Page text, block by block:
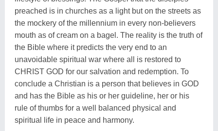
preached is in churches as a light but on the streets as
the mockery of the millennium in every non-believers
mouth as of cream on a bagel. The reality is the truth of
the Bible where it predicts the very end to an
unavoidable spiritual war where all is restored to
CHRIST GOD for our salvation and redemption. To
conclude a Christian is a person that believes in GOD
and has the Bible as his or her guideline, her or his
rule of thumbs for a well balanced physical and
spiritual life in peace and harmony.